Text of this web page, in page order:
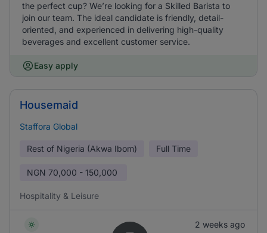
the perfect cup? We’re looking for a Skilled Barista to
join our team. The ideal candidate is friendly, detail-
oriented, and experienced in delivering high-quality
beverages and excellent customer service.
Easy apply
Housemaid
Staffora Global
Rest of Nigeria (Akwa Ibom) Full Time
NGN 70,000 - 150,000
Hospitality & Leisure
2 weeks ago